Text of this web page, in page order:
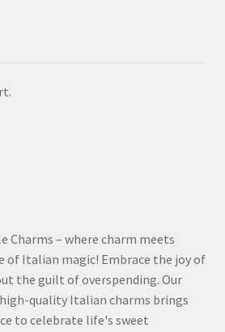
Charms – where charm meets
of Italian magic! Embrace the joy of
the guilt of overspending. Our
quality Italian charms brings
to celebrate life's sweet